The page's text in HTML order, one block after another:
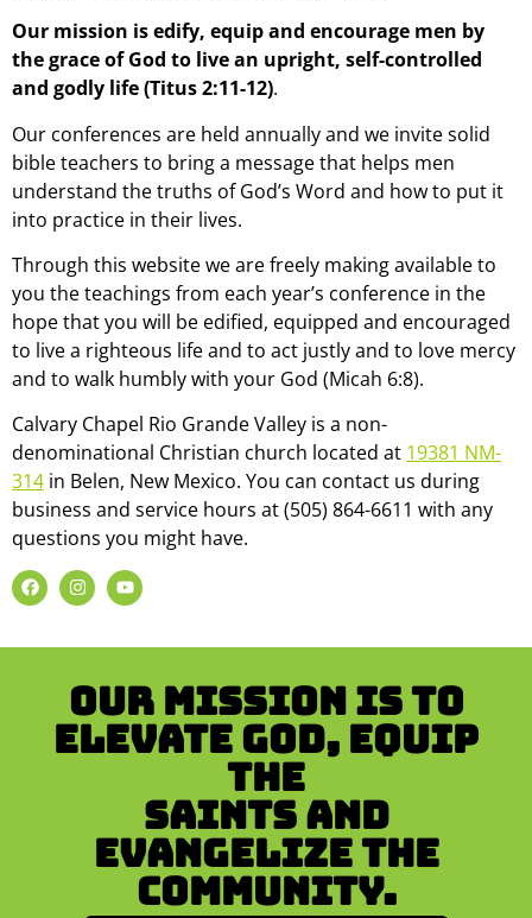
Our mission is edify, equip and encourage men by
the grace of God to live an upright, self-controlled
and godly life (Titus 2:11-12).
Our conferences are held annually and we invite solid
bible teachers to bring a message that helps men
understand the truths of God’s Word and how to put it
into practice in their lives.
Through this website we are freely making available to
you the teachings from each year’s conference in the
hope that you will be edified, equipped and encouraged
to live a righteous life and to act justly and to love mercy
and to walk humbly with your God (Micah 6:8).
Calvary Chapel Rio Grande Valley is a non-
denominational Christian church located at 19381 NM-
314 in Belen, New Mexico. You can contact us during
business and service hours at (505) 864-6611 with any
questions you might have.
Our mission is to
Elevate God, Equip
the
Saints and
Evangelize the
Community.